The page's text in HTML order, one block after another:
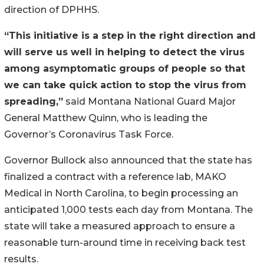
direction of DPHHS.
“This initiative is a step in the right direction and
will serve us well in helping to detect the virus
among asymptomatic groups of people so that
we can take quick action to stop the virus from
spreading,” said Montana National Guard Major
General Matthew Quinn, who is leading the
Governor’s Coronavirus Task Force.
Governor Bullock also announced that the state has
finalized a contract with a reference lab, MAKO
Medical in North Carolina, to begin processing an
anticipated 1,000 tests each day from Montana. The
state will take a measured approach to ensure a
reasonable turn-around time in receiving back test
results.